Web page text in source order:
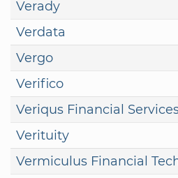
Verady
Verdata
Vergo
Verifico
Veriqus Financial
Verituity
Vermiculus Financial